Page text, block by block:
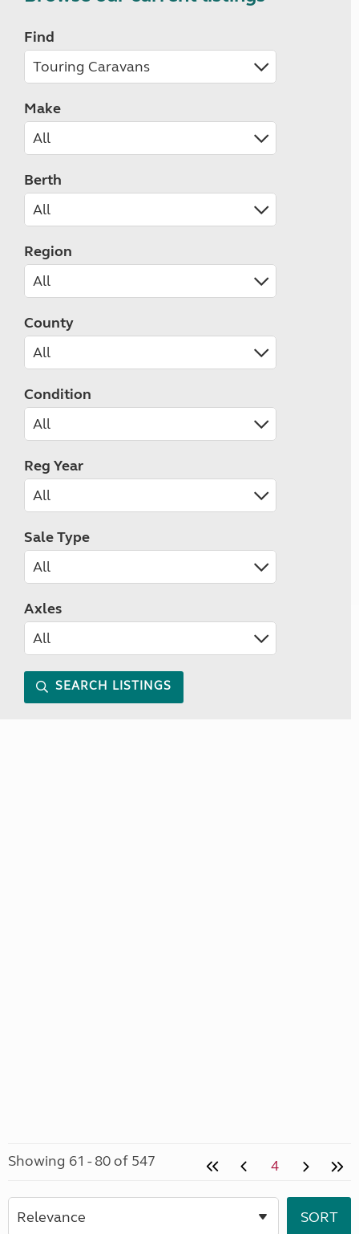
Find
Make
Berth
Region
County
Condition
Reg Year
Sale Type
Axles
SEARCH LISTINGS
Showing 61 - 80 of 547 4